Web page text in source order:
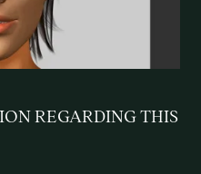
REGARDINGTHIS